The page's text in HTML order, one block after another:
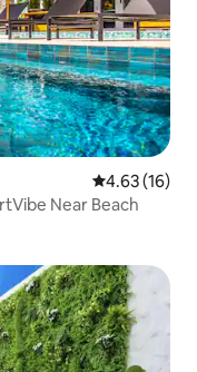
4.63 out of 5
4.63 (16)
Near Beach